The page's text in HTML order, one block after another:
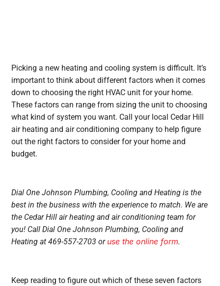
Picking a new heating and cooling system is difficult. It’s
important to think about different factors when it comes
down to choosing the right HVAC unit for your home.
These factors can range from sizing the unit to choosing
what kind of system you want. Call your local Cedar Hill
air heating and air conditioning company to help figure
out the right factors to consider for your home and
budget.
Dial One Johnson Plumbing, Cooling and Heating is the
best in the business with the experience to match. We are
the Cedar Hill air heating and air conditioning team for
you! Call Dial One Johnson Plumbing, Cooling and
Heating at 469-557-2703 or use the online form.
Keep reading to figure out which of these seven factors